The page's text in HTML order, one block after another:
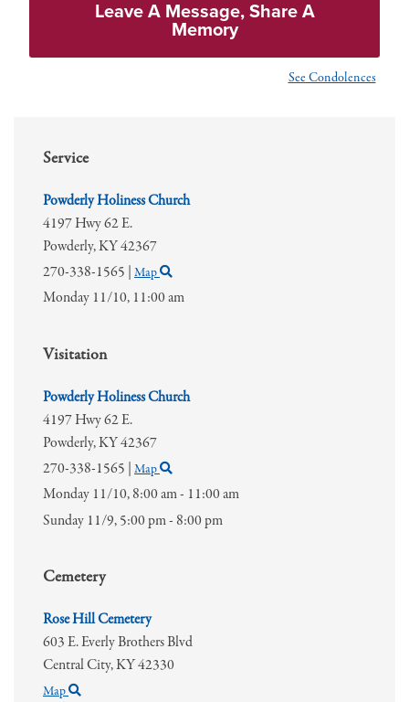
Visitation
Powderly Holiness Church
4197 Hwy 62 E.
Powderly,KY42367
270-338-1565 Map
Monday 11/10,8:00 am - 11:00 am
Sunday 11/9,5:00 pm - 8:00 pm
Service
Powderly Holiness Church
4197 Hwy 62 E.
Powderly,KY42367
270-338-1565 Map
Monday 11/10, 11:00 am
Cemetery
Rose Hill Cemetery
603 E. Everly Brothers Blvd
Central City,KY42330
Map
Leave A Message, Share A
Memory
See Condolences